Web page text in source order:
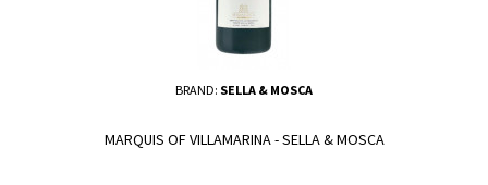
BRAND: SELLA & MOSCA
MARQUIS OF VILLAMARINA - SELLA & MOSCA